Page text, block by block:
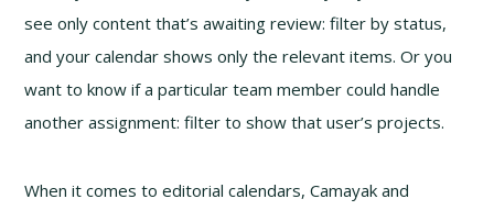
see only content that’s awaiting review: filter by status,
and your calendar shows only the relevant items. Or you
want to know if a particular team member could handle
another assignment: filter to show that user’s projects.
When it comes to editorial calendars, Camayak and